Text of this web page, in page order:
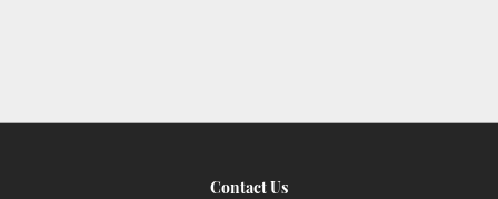
Contact Us